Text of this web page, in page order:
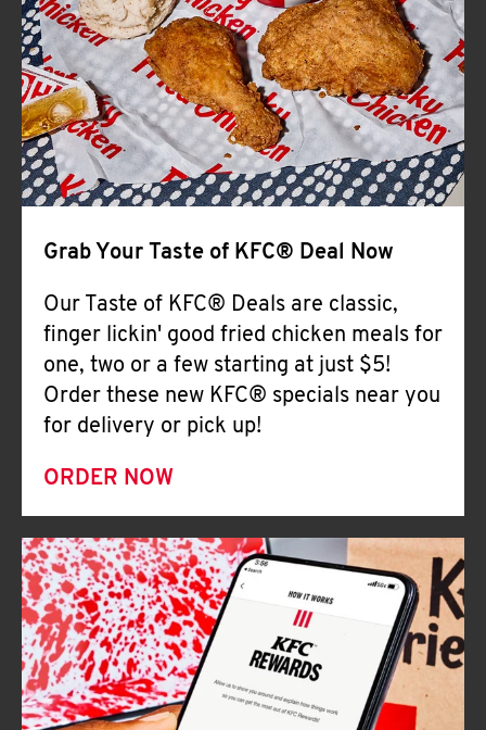
Help
Grab Your Taste of KFC® Deal Now
Our Taste of KFC® Deals are classic,
finger lickin' good fried chicken meals for
one, two or a few starting at just $5!
Order these new KFC® specials near you
for delivery or pick up!
ORDER NOW